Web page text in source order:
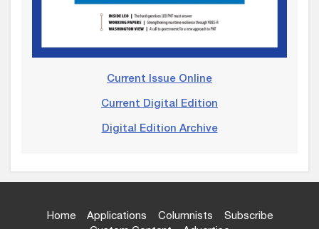
Current Issue Online
Current Digital Edition
Digital Edition Archive
Home Applications Columnists
Subscribe